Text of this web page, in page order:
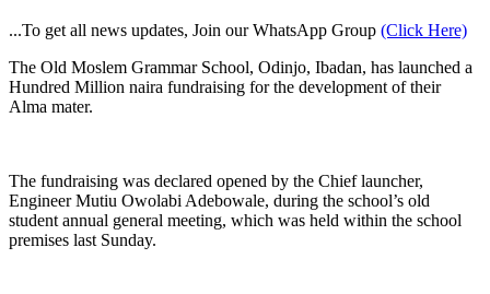
...To get all news updates, Join our WhatsApp Group (Click Here)
The Old Moslem Grammar School, Odinjo, Ibadan, has launched a
Hundred Million naira fundraising for the development of their
Alma mater.
The fundraising was declared opened by the Chief launcher,
Engineer Mutiu Owolabi Adebowale, during the school’s old
student annual general meeting, which was held within the school
premises last Sunday.